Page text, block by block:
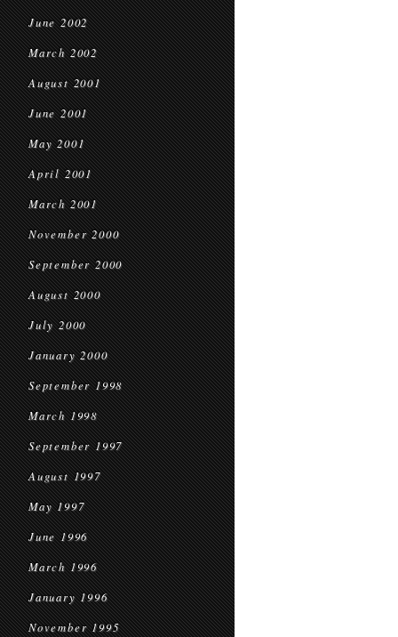
June 2002
March 2002
August 2001
June 2001
May 2001
April 2001
March 2001
November 2000
September 2000
August 2000
July 2000
January 2000
September 1998
March 1998
September 1997
August 1997
May 1997
June 1996
March 1996
January 1996
November 1995